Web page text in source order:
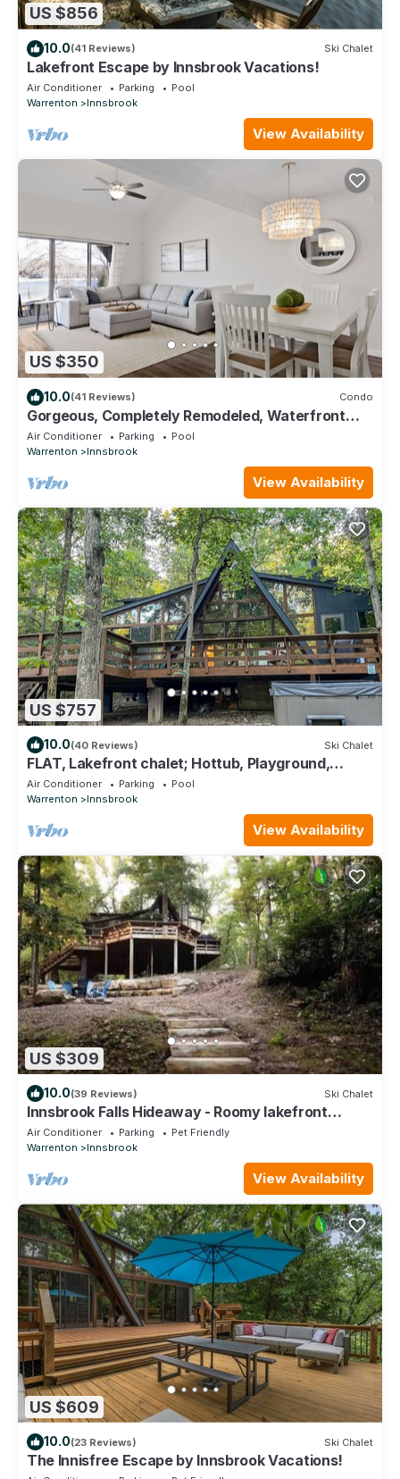
US $856
10.0(41 Reviews) Ski Chalet
Lakefront Escape by Innsbrook Vacations!
Air Conditioner Parking
Pool
Warrenton
Innsbrook
View Availability
US $350
10.0(41 Reviews) Condo
Gorgeous, Completely Remodeled, Waterfront
Condo on Aspen Lake!
Air Conditioner Parking
Pool
Warrenton
Innsbrook
View Availability
US $757
10.0(40 Reviews) Ski Chalet
FLAT, Lakefront chalet; Hottub, Playground,
Firepit, Wifi, and more!
Air Conditioner Parking
Pool
Warrenton
Innsbrook
View Availability
US $309
10.0(39 Reviews) Ski Chalet
Innsbrook Falls Hideaway - Roomy lakefront
Chalet w/spacious deck & firepit
Air Conditioner Parking
Pet Friendly
Warrenton
Innsbrook
View Availability
US $609
10.0(23 Reviews) Ski Chalet
The Innisfree Escape by Innsbrook Vacations!